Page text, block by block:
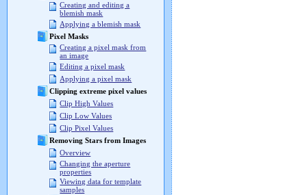
Creating and editing a
blemish mask
Applying a blemish mask
Pixel Masks
Creating a pixel mask from
an image
Editing a pixel mask
Applying a pixel mask
Clipping extreme pixel values
Clip High Values
Clip Low Values
Clip Pixel Values
Removing Stars from Images
Overview
Changing the aperture
properties
Viewing data for template
samples